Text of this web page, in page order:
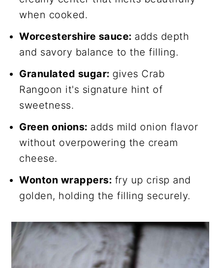
when cooked.
Worcestershire sauce: adds depth
and savory balance to the filling.
Granulated sugar: gives Crab
Rangoon it's signature hint of
sweetness.
Green onions: adds mild onion flavor
without overpowering the cream
cheese.
Wonton wrappers: fry up crisp and
golden, holding the filling securely.